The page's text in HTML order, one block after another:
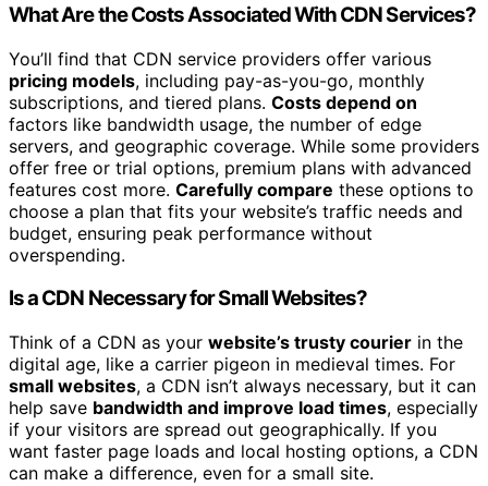
What Are the Costs Associated With CDN Services?
You’ll find that CDN service providers offer various
pricing models, including pay-as-you-go, monthly
subscriptions, and tiered plans. Costs depend on
factors like bandwidth usage, the number of edge
servers, and geographic coverage. While some providers
offer free or trial options, premium plans with advanced
features cost more. Carefully compare these options to
choose a plan that fits your website’s traffic needs and
budget, ensuring peak performance without
overspending.
Is a CDN Necessary for Small Websites?
Think of a CDN as your website’s trusty courier in the
digital age, like a carrier pigeon in medieval times. For
small websites, a CDN isn’t always necessary, but it can
help save bandwidth and improve load times, especially
if your visitors are spread out geographically. If you
want faster page loads and local hosting options, a CDN
can make a difference, even for a small site.